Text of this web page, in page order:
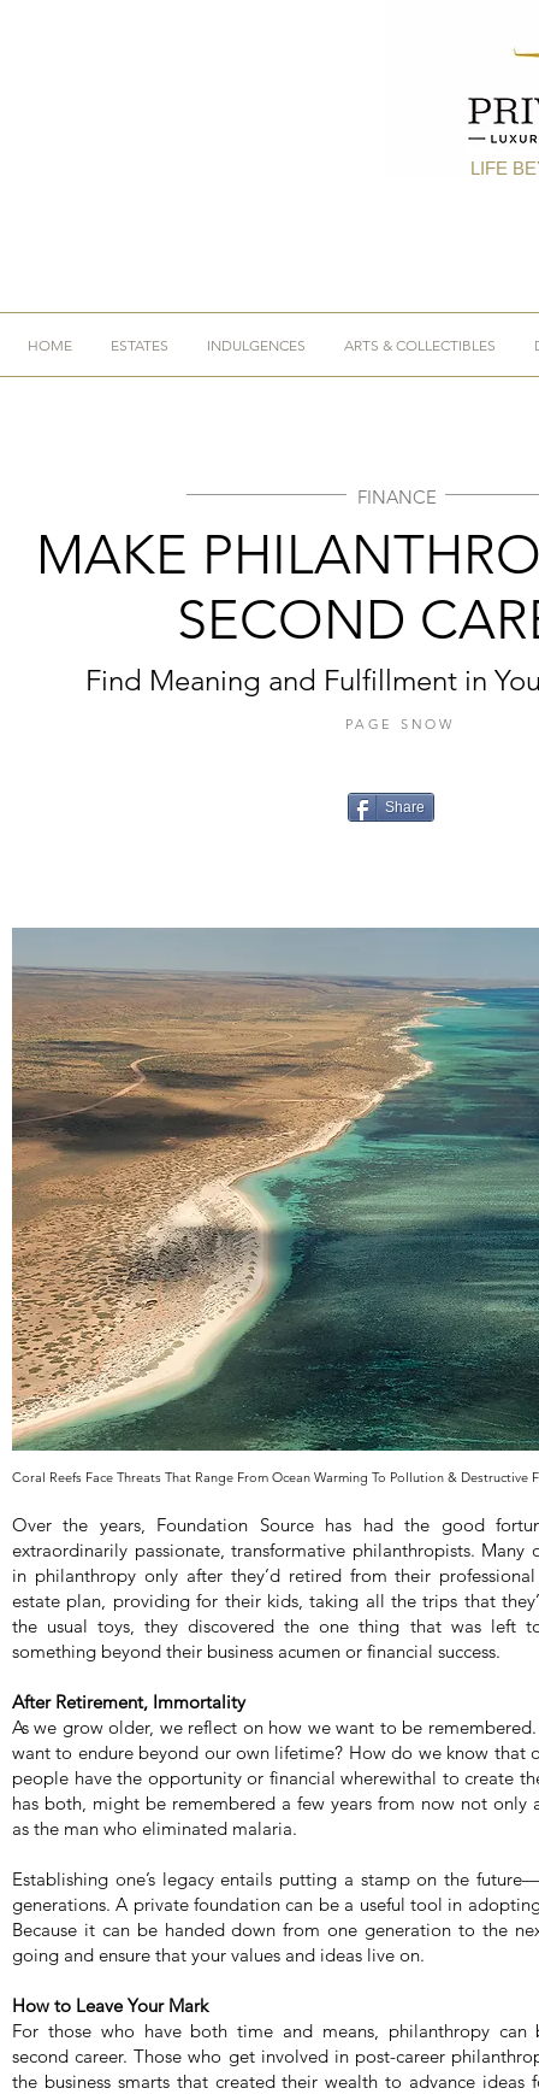
LIFE
HOME ESTATES INDULGENCES ARTS & COLLECTIBLES
FINANCE
MAKE
SECOND
Find Meaning and Fulfillment in
PAGE SNOW
Share
Coral Reefs Face Threats That Range From Ocean Warming To Pollution &
Over the years, Foundation Source has had the good
extraordinarily passionate, transformative philanthropists. Many
in philanthropy only after they’d retired from their
estate plan, providing for their kids, taking all the trips that
the usual toys, they discovered the one thing that was left
something beyond their business acumen or financial success.
After Retirement, Immortality
As we grow older, we reflect on how we want to be
want to endure beyond our own lifetime? How do we know that
people have the opportunity or financial wherewithal to create
has both, might be remembered a few years from now not only
as the man who eliminated malaria.
Establishing one’s legacy entails putting a stamp on the
generations. A private foundation can be a useful tool in
Because it can be handed down from one generation to the
going and ensure that your values and ideas live on.
How to Leave Your Mark
For those who have both time and means, philanthropy can
second career. Those who get involved in post-career
the business smarts that created their wealth to advance